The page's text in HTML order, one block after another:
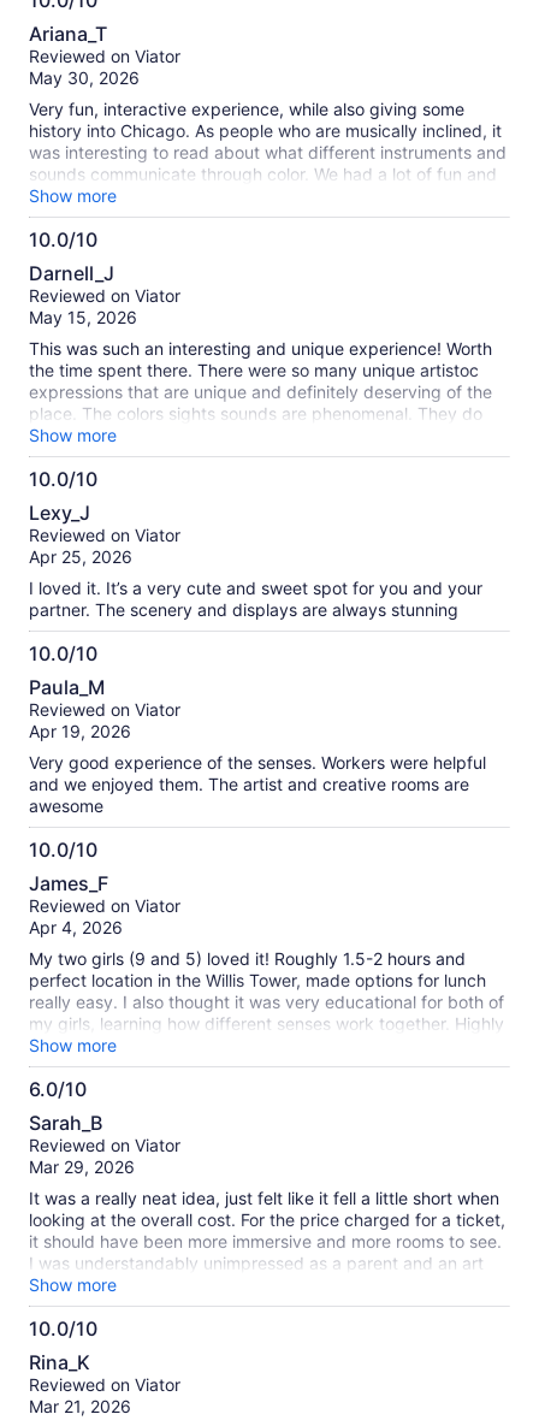
10.0
out
of
Ariana_T
Reviewed on Viator
May 30, 2026
Very fun, interactive experience, while also giving some
history into Chicago. As people who are musically inclined, it
was interesting to read about what different instruments and
sounds communicate through color. We had a lot of fun and
will do it again!
Show more
10.0/10
10.0
out
of
Darnell_J
Reviewed on Viator
May 15, 2026
This was such an interesting and unique experience! Worth
the time spent there. There were so many unique artistoc
expressions that are unique and definitely deserving of the
place. The colors sights sounds are phenomenal. They do
cater to persons sensitive to over stimulation as well it is
such a well desighned and curated experience with heaps of
fun woven in. Definitely worth it!
Show more
10.0/10
10.0
out
of
10
Lexy_J
Reviewed on Viator
Apr 25, 2026
I loved it. It’s a very cute and sweet spot for you and your
partner. The scenery and displays are always stunning
10.0/10
10.0
out
of
10
Paula_M
Reviewed on Viator
Apr 19, 2026
Very good experience of the senses. Workers were helpful
and we enjoyed them. The artist and creative rooms are
awesome
10.0/10
10.0
out
of
10
James_F
Reviewed on Viator
Apr 4, 2026
My two girls (9 and 5) loved it! Roughly 1.5-2 hours and
perfect location in the Willis Tower, made options for lunch
really easy. I also thought it was very educational for both of
my girls, learning how different senses work together. Highly
recommend!
Show more
6.0/10
6.0
out
of
Sarah_B
Reviewed on Viator
Mar 29, 2026
It was a really neat idea, just felt like it fell a little short when
looking at the overall cost. For the price charged for a ticket,
it should have been more immersive and more rooms to see.
I was understandably unimpressed as a parent and an art
teacher. Had so much potential!
Show more
10.0/10
10.0
out
of
Rina_K
Reviewed on Viator
Mar 21, 2026